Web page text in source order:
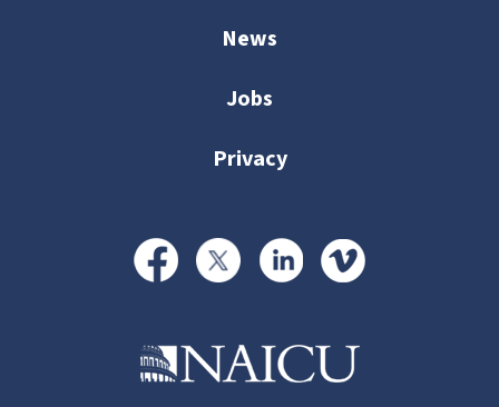
News
Jobs
Privacy